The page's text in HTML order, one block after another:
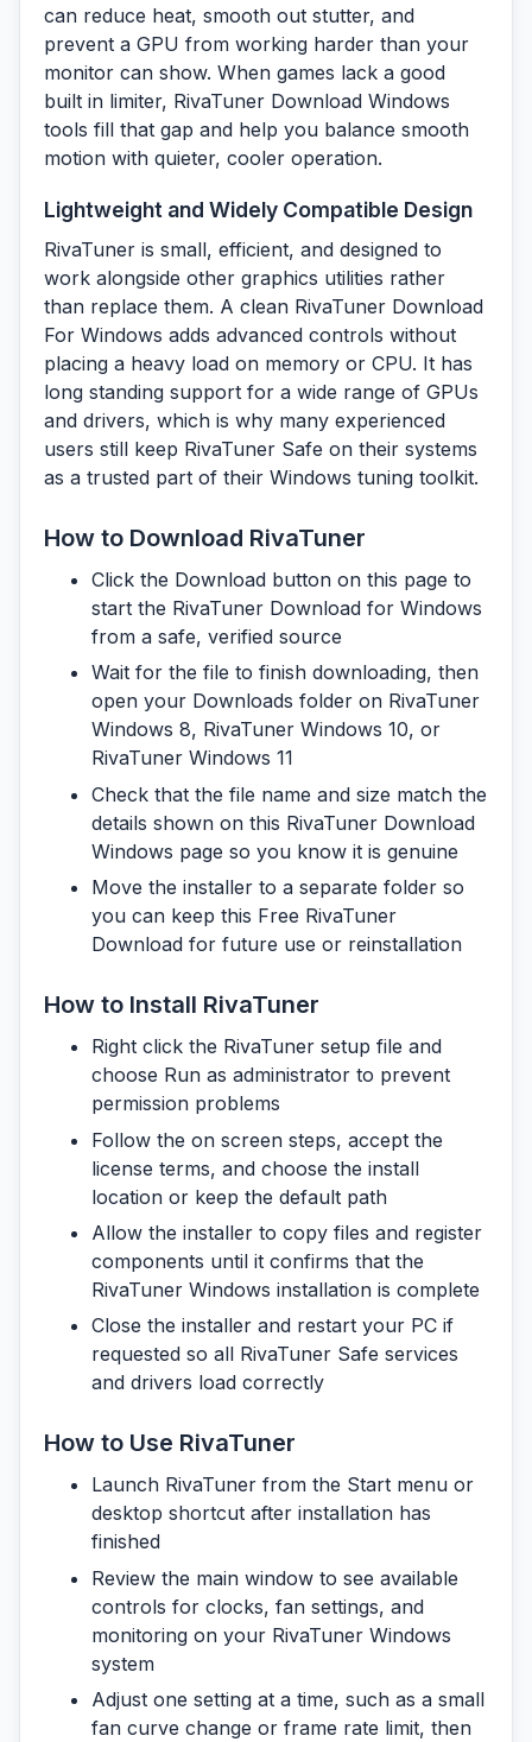
can reduce heat, smooth out stutter, and
prevent a GPU from working harder than your
monitor can show. When games lack a good
built in limiter, RivaTuner Download Windows
tools fill that gap and help you balance smooth
motion with quieter, cooler operation.
Lightweight and Widely Compatible Design
RivaTuner is small, efficient, and designed to
work alongside other graphics utilities rather
than replace them. A clean RivaTuner Download
For Windows adds advanced controls without
placing a heavy load on memory or CPU. It has
long standing support for a wide range of GPUs
and drivers, which is why many experienced
users still keep RivaTuner Safe on their systems
as a trusted part of their Windows tuning toolkit.
How to Download RivaTuner
Click the Download button on this page to
start the RivaTuner Download for Windows
from a safe, verified source
Wait for the file to finish downloading, then
open your Downloads folder on RivaTuner
Windows 8, RivaTuner Windows 10, or
RivaTuner Windows 11
Check that the file name and size match the
details shown on this RivaTuner Download
Windows page so you know it is genuine
Move the installer to a separate folder so
you can keep this Free RivaTuner
Download for future use or reinstallation
How to Install RivaTuner
Right click the RivaTuner setup file and
choose Run as administrator to prevent
permission problems
Follow the on screen steps, accept the
license terms, and choose the install
location or keep the default path
Allow the installer to copy files and register
components until it confirms that the
RivaTuner Windows installation is complete
Close the installer and restart your PC if
requested so all RivaTuner Safe services
and drivers load correctly
How to Use RivaTuner
Launch RivaTuner from the Start menu or
desktop shortcut after installation has
finished
Review the main window to see available
controls for clocks, fan settings, and
monitoring on your RivaTuner Windows
system
Adjust one setting at a time, such as a small
fan curve change or frame rate limit, then